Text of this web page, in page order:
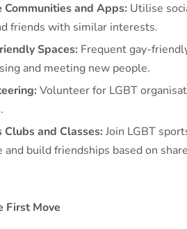
Communities and Apps: Utilise
friends with similar interests.
Spaces: Frequent gay-
and meeting new people.
Volunteer for LGBT
Clubs and Classes: Join LGBT
and build friendships based on
First Move